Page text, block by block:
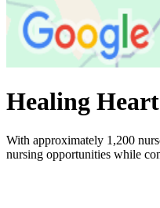
Healing
With approximately 1,200
nursing opportunities while